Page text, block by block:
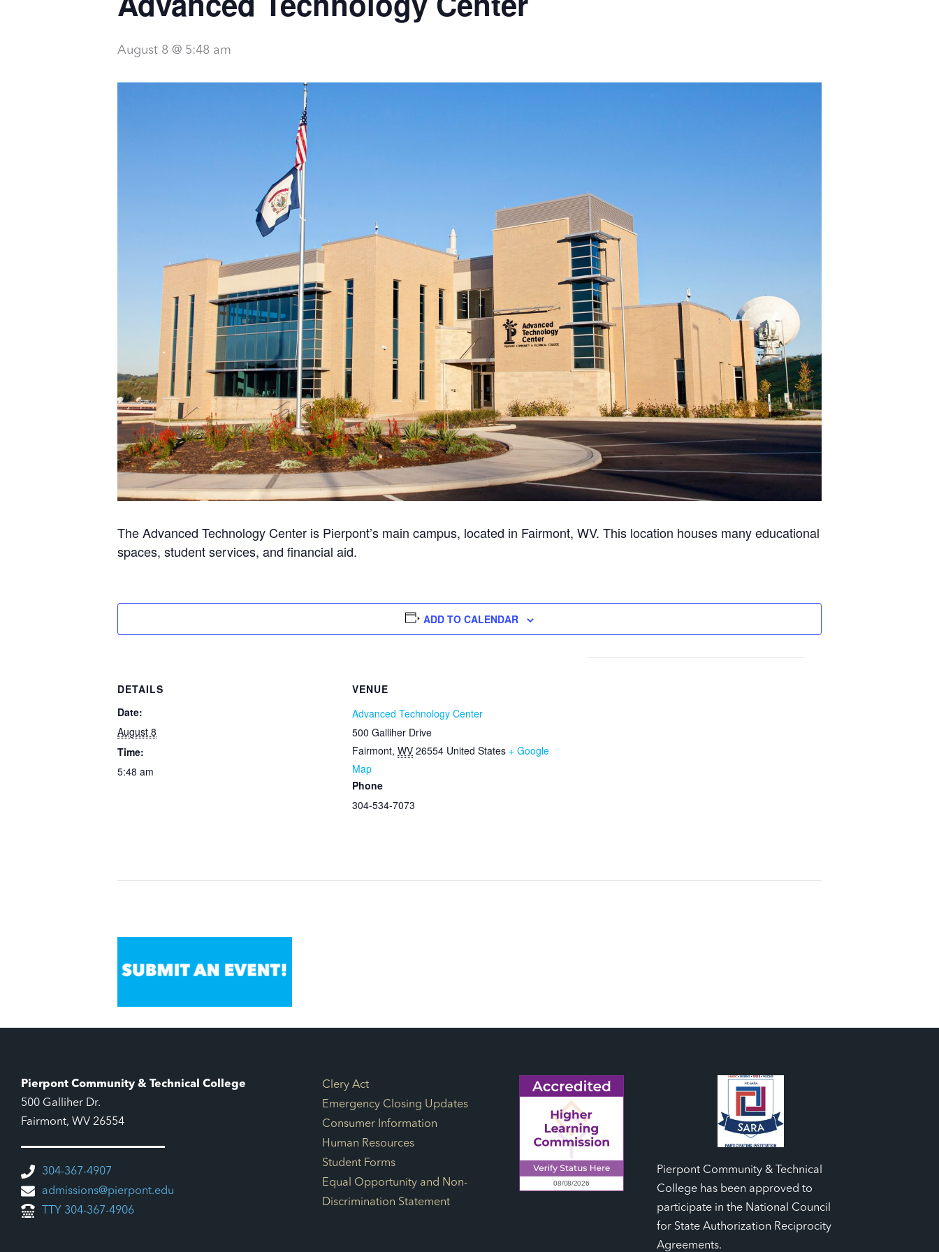
August 8 @ 5:48 am
The Advanced Technology Center is Pierpont’s main campus, located in Fairmont, WV. This location houses many educational
spaces, student services, and financial aid.
ADD TO CALENDAR
DETAILS
Date:
August 8
Time:
5:48 am
VENUE
Advanced Technology Center
500 Galliher Drive
Fairmont, WV 26554 United States + Google
Map
Phone
304-534-7073
Pierpont Community & Technical College
500 Galliher Dr.
Fairmont, WV 26554
304-367-4907
admissions@pierpont.edu
TTY 304-367-4906
Footer Links
Clery Act
Emergency Closing Updates
Consumer Information
Human Resources
Student Forms
Equal Opportunity and Non-
Discrimination Statement
Pierpont Community & Technical
College has been approved to
participate in the National Council
for State Authorization Reciprocity
Agreements.